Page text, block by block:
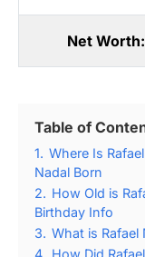
Net Worth:
Table of
1. Where Is
Nadal Born
2. How Old is
Birthday Info
3. What is Rafael